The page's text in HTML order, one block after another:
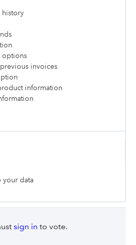
options
invoices
information
your data
sign in to vote.